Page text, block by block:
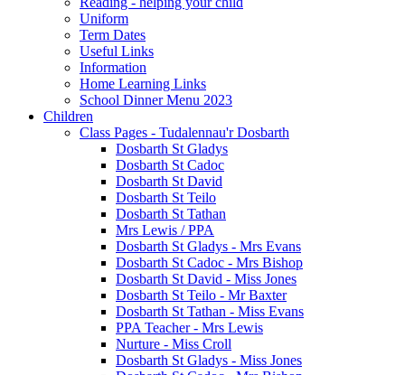
Uniform
Term Dates
Useful Links
Information
Home Learning Links
School Dinner Menu 2023
Children
Class Pages - Tudalennau'r Dosbarth
Dosbarth St Gladys
Dosbarth St Cadoc
Dosbarth St David
Dosbarth St Teilo
Dosbarth St Tathan
Mrs Lewis / PPA
Dosbarth St Gladys - Mrs Evans
Dosbarth St Cadoc - Mrs Bishop
Dosbarth St David - Miss Jones
Dosbarth St Teilo - Mr Baxter
Dosbarth St Tathan - Miss Evans
PPA Teacher - Mrs Lewis
Nurture - Miss Croll
Dosbarth St Gladys - Miss Jones